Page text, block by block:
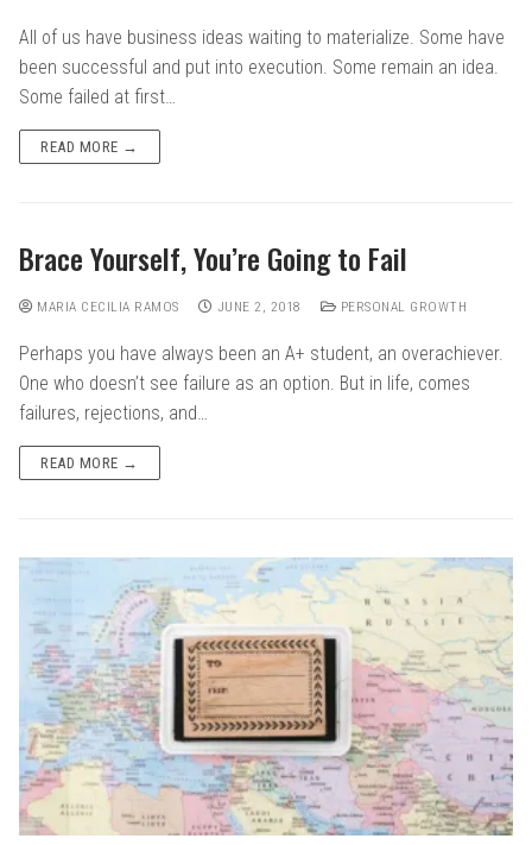
All of us have business ideas waiting to materialize. Some have
been successful and put into execution. Some remain an idea.
Some failed at first…
READ MORE →
Brace Yourself, You’re Going to Fail
MARIA CECILIA RAMOS JUNE 2, 2018 PERSONAL GROWTH
Perhaps you have always been an A+ student, an overachiever.
One who doesn’t see failure as an option. But in life, comes
failures, rejections, and…
READ MORE →